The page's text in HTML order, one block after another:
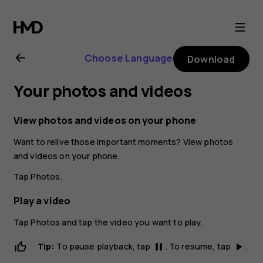
Nokia
Plus
user
guide
Choose Language Download
Your photos and videos
View photos and videos on your phone
Want to relive those important moments? View photos
and videos on your phone.
TapPhotos.
Play a video
TapPhotos and tap the video you want to play.
Tip: To pause playback, tap pause . To resume, tap play_arrow .